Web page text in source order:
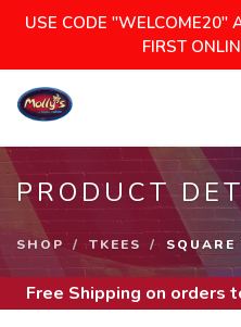
USE CODE "WELCOME20"
FIRST
PRODUCT
SHOP TKEES
Free Shipping on orders